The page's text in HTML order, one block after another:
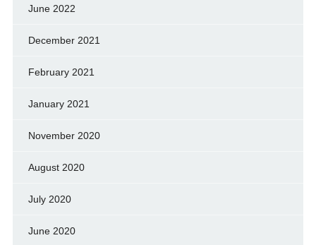
June 2022
December 2021
February 2021
January 2021
November 2020
August 2020
July 2020
June 2020